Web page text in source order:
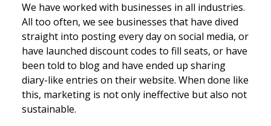
We have worked with businesses in all industries.
All too often, we see businesses that have dived
straight into posting every day on social media, or
have launched discount codes to fill seats, or have
been told to blog and have ended up sharing
diary-like entries on their website. When done like
this, marketing is not only ineffective but also not
sustainable.